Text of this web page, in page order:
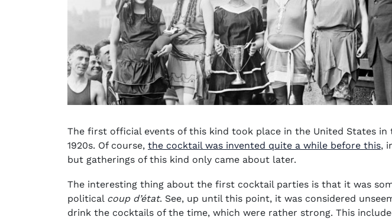
The first official events of this kind took place in the United States
1920s. Of course, the cocktail was invented quite a while before this,
but gatherings of this kind only came about later.
The interesting thing about the first cocktail parties is that it was
political coup d’état. See, up until this point, it was considered
drink the cocktails of the time, which were rather strong. This